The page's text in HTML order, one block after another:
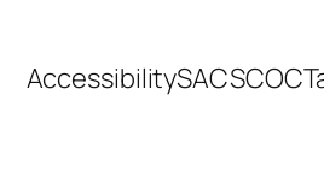
AccessibilitySACSCOC